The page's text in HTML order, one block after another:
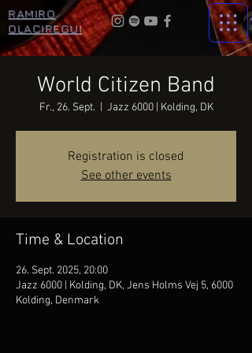
RAMIRO
OLACIREGUI
World Citizen Band
Fr., 26. Sept. Jazz 6000 | Kolding, DK
Registration is closed
See other events
Time & Location
26. Sept. 2025, 20:00
Jazz 6000 | Kolding, DK, Jens Holms Vej 5, 6000
Kolding, Denmark